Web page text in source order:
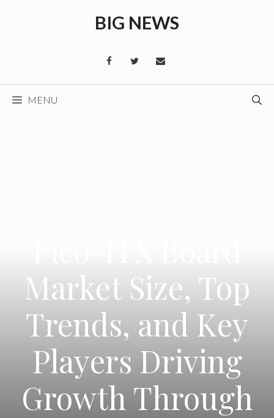
BIG NEWS
MENU
Market Size, Top
Trends, and Key
Players Driving
Growth Through